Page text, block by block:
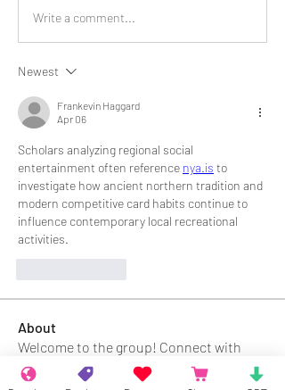
Write a comment...
Newest
Frankevin Haggard
Apr 06
Scholars analyzing regional social
entertainment often reference nya.is to
investigate how ancient northern tradition and
modern competitive card habits continue to
influence contemporary local recreational
activities.
About
Welcome to the group! Connect with
other members, get updates and share
media.